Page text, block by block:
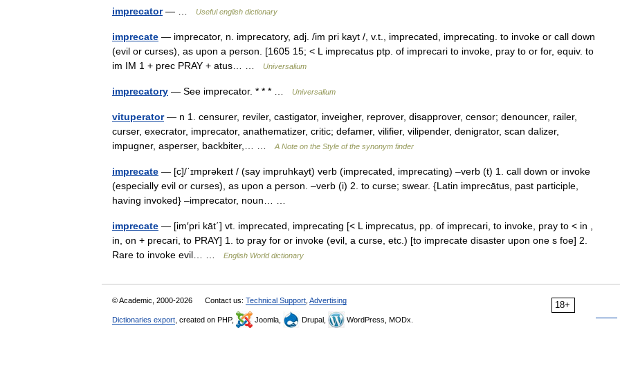
imprecator— … Useful english dictionary
imprecate — imprecator, n. imprecatory, adj. /im pri kayt /, v.t., imprecated, imprecating. to invoke or call down
(evil or curses), as upon a person. [1605 15; < L imprecatus ptp. of imprecari to invoke, pray to or for, equiv. to
im IM 1 + prec PRAY + atus… …
Universalium
imprecatory — See imprecator. * * * … Universalium
vituperator— n 1. censurer, reviler, castigator, inveigher, reprover, disapprover, censor; denouncer, railer,
curser, execrator, imprecator, anathematizer, critic; defamer, vilifier, vilipender, denigrator, scan dalizer,
impugner, asperser, backbiter,… …
A Note on the Style of the synonym finder
imprecate — [c]/ˈɪmprəkeɪt / (say impruhkayt) verb (imprecated, imprecating) –verb (t) 1. call down or invoke
(especially evil or curses), as upon a person. –verb (i) 2. to curse; swear. {Latin imprecātus, past participle,
having invoked} –imprecator, noun… …
imprecate — [im′pri kāt΄] vt. imprecated, imprecating [< L imprecatus, pp. of imprecari, to invoke, pray to < in ,
in, on + precari, to PRAY] 1. to pray for or invoke (evil, a curse, etc.) [to imprecate disaster upon one s foe] 2.
Rare to invoke evil… …
English World dictionary
18+
© Academic, 2000-2026 Contact us: Technical Support Advertising
Dictionaries export , created on PHP, Joomla, Drupal, WordPress, MODx.